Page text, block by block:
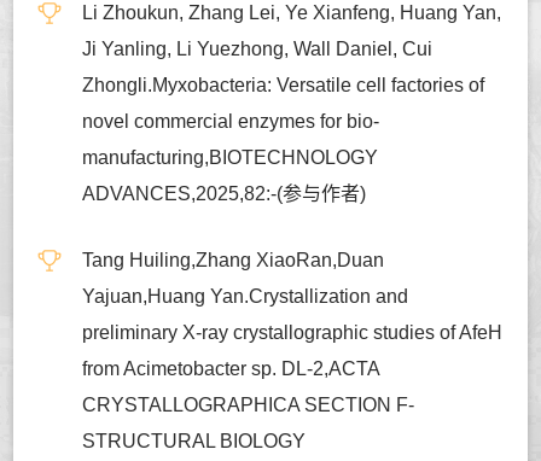
Li Zhoukun, Zhang Lei, Ye Xianfeng, Huang Yan,
Ji Yanling, Li Yuezhong, Wall Daniel, Cui
Zhongli.Myxobacteria: Versatile cell factories of
novel commercial enzymes for bio-
manufacturing,BIOTECHNOLOGY
ADVANCES,2025,82:-(参与作者)
Tang Huiling,Zhang XiaoRan,Duan
Yajuan,Huang Yan.Crystallization and
preliminary X-ray crystallographic studies of AfeH
from Acimetobacter sp. DL-2,ACTA
CRYSTALLOGRAPHICA SECTION F-
STRUCTURAL BIOLOGY